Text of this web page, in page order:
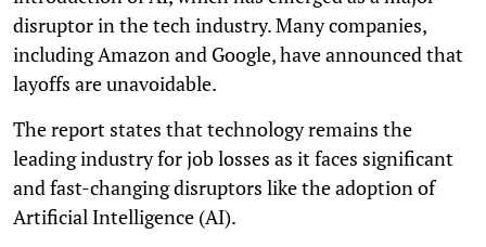
disruptor in the tech industry. Many companies,
including Amazon and Google, have announced that
layoffs are unavoidable.
The report states that technology remains the
leading industry for job losses as it faces significant
and fast-changing disruptors like the adoption of
Artificial Intelligence (AI).